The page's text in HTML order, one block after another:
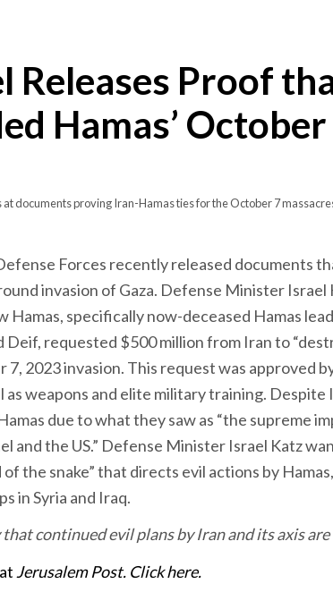
Releases Proof
Hamas’
at documents proving Iran-Hamas ties for the October 7
Forces recently released documents
invasion of Gaza. Defense Minister
Hamas, specifically now-deceased Hamas
Deif, requested $500 million from Iran to
7, 2023 invasion. This request was approved
as weapons and elite military training. Despite
due to what they saw as “the supreme
and the US.” Defense Minister Israel Katz
of the snake” that directs evil actions by
in Syria and Iraq.
that continued evil plans by Iran and its axis
Jerusalem Post. Click here.